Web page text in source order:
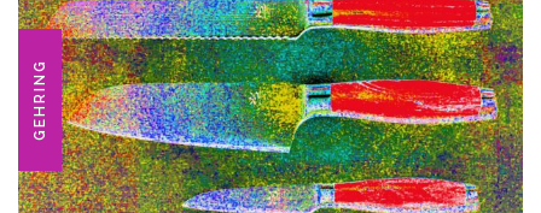
GEHRING